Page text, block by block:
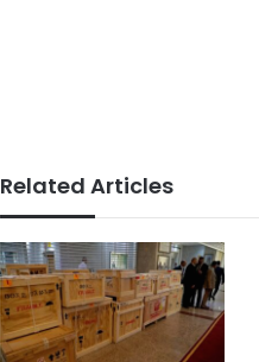
Related Articles